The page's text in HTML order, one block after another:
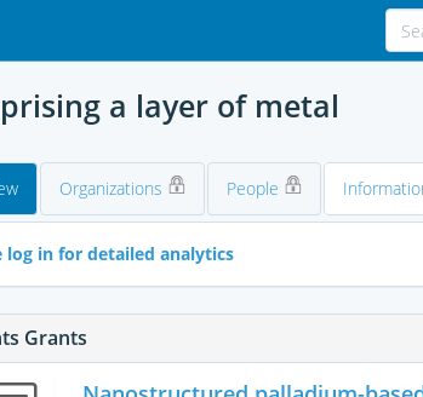
a layer of metal
Organizations People
log in for detailed analytics
Grants